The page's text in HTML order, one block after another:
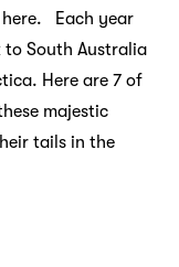
here. Each year
to South Australia
Here are 7 of
majestic
tails in the